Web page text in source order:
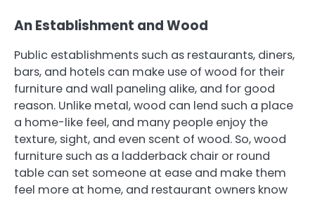
An Establishment and Wood
Public establishments such as restaurants, diners,
bars, and hotels can make use of wood for their
furniture and wall paneling alike, and for good
reason. Unlike metal, wood can lend such a place
a home-like feel, and many people enjoy the
texture, sight, and even scent of wood. So, wood
furniture such as a ladderback chair or round
table can set someone at ease and make them
feel more at home, and restaurant owners know